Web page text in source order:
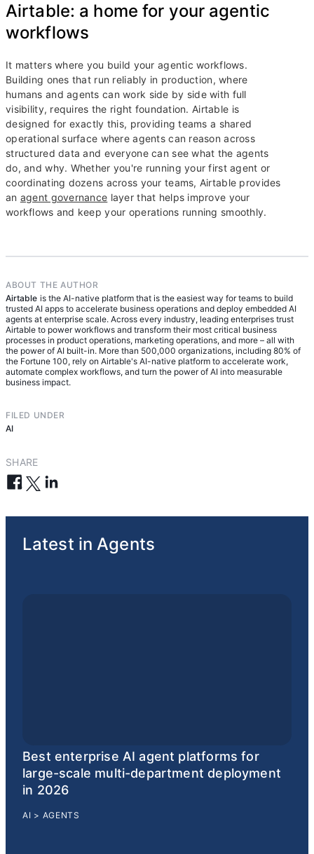
Airtable: a home for your agentic
workflows
It matters where you build your agentic workflows.
Building ones that run reliably in production, where
humans and agents can work side by side with full
visibility, requires the right foundation. Airtable is
designed for exactly this, providing teams a shared
operational surface where agents can reason across
structured data and everyone can see what the agents
do, and why. Whether you're running your first agent or
coordinating dozens across your teams, Airtable provides
an agent governance layer that helps improve your
workflows and keep your operations running smoothly.
ABOUT THE AUTHOR
Airtable is the AI-native platform that is the easiest way for teams to build
trusted AI apps to accelerate business operations and deploy embedded AI
agents at enterprise scale. Across every industry, leading enterprises trust
Airtable to power workflows and transform their most critical business
processes in product operations, marketing operations, and more – all with
the power of AI built-in. More than 500,000 organizations, including 80% of
the Fortune 100, rely on Airtable's AI-native platform to accelerate work,
automate complex workflows, and turn the power of AI into measurable
business impact.
FILED UNDER
AI
SHARE
Latest in Agents
Best enterprise AI agent platforms for
large-scale multi-department deployment
in 2026
AI > AGENTS